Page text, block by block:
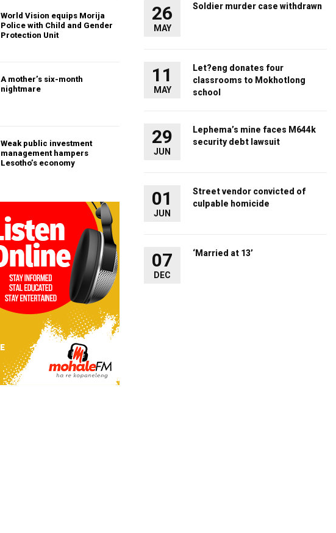
World Vision equips Morija
Police with Child and Gender
Protection Unit
A mother’s six-month
nightmare
Weak public investment
management hampers
Lesotho’s economy
26
MAY
Soldier murder case withdrawn
11
MAY
Let?eng donates four
classrooms to Mokhotlong
school
29
JUN
Lephema’s mine faces M644k
security debt lawsuit
01
JUN
Street vendor convicted of
culpable homicide
07
DEC
‘Married at 13’